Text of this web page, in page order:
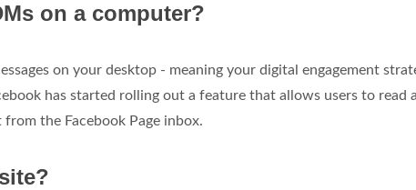
on a computer?
on your desktop - meaning your digital engagement
has started rolling out a feature that allows users to read
the Facebook Page inbox.